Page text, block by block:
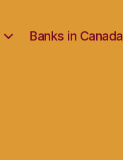
Banks in Canada